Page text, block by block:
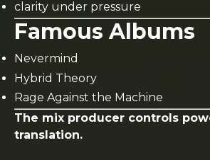
clarity under pressure
Famous Albums
Nevermind
Hybrid Theory
Rage Against the Machine
The mix producer controls
translation.